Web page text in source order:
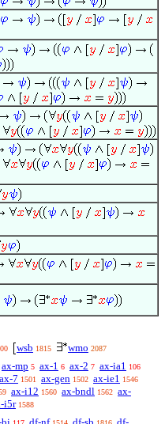
wsb 1815 wmo 2087
ax-mp 5 ax-1 6 ax-2 7 ax-ia1 106
ax-7 1501 ax-gen 1502 ax-ie1 1546
ax-i12 1560 ax-bndl 1562 ax-
i5r 1588